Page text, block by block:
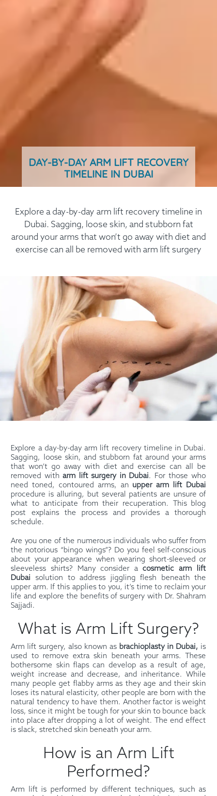
DAY-BY-DAY ARM LIFT RECOVERY
TIMELINE IN DUBAI
Explore a day-by-day arm lift recovery timeline in
Dubai. Sagging, loose skin, and stubborn fat
around your arms that won’t go away with diet and
exercise can all be removed with arm lift surgery
Explore a day-by-day arm lift recovery timeline in Dubai.
Sagging, loose skin, and stubborn fat around your arms
that won’t go away with diet and exercise can all be
removed witharm lift surgery in Dubai. For those who
need toned, contoured arms, an upper arm lift Dubai
procedure is alluring, but several patients are unsure of
what to anticipate from their recuperation. This blog
post explains the process and provides a thorough
schedule.
Are you one of the numerous individuals who suffer from
the notorious “bingo wings”? Do you feel self-conscious
about your appearance when wearing short-sleeved or
sleeveless shirts? Many consider acosmetic arm lift
Dubai solution to address jiggling flesh beneath the
upper arm. If this applies to you, it’s time to reclaim your
life and explore the benefits of surgery with Dr. Shahram
Sajjadi.
What is Arm Lift Surgery?
Arm lift surgery, also known as brachioplasty in Dubai, is
used to remove extra skin beneath your arms. These
bothersome skin flaps can develop as a result of age,
weight increase and decrease, and inheritance. While
many people get flabby arms as they age and their skin
loses its natural elasticity, other people are born with the
natural tendency to have them. Another factor is weight
loss, since it might be tough for your skin to bounce back
into place after dropping a lot of weight. The end effect
is slack, stretched skin beneath your arm.
How is an Arm Lift
Performed?
Arm lift is performed by different techniques, such as